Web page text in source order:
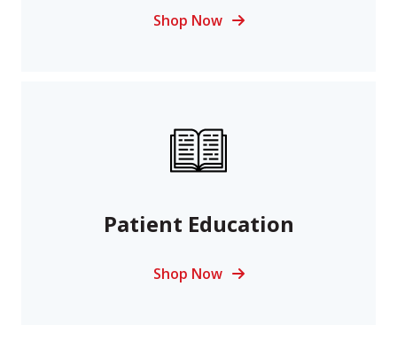
Shop Now
Patient Education
Shop Now